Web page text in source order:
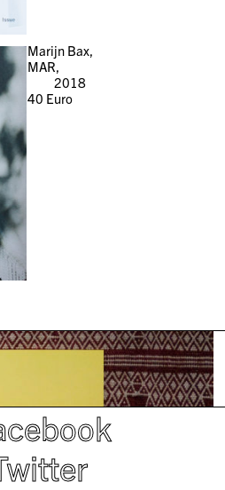
Marijn Bax,
MAR,
2018
40 Euro